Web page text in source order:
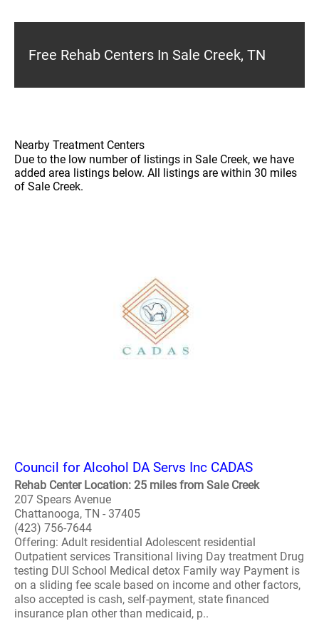
Free Rehab Centers In Sale Creek, TN
Nearby Treatment Centers
Due to the low number of listings in Sale Creek, we have
added area listings below. All listings are within 30 miles
of Sale Creek.
Council for Alcohol DA Servs Inc CADAS
Rehab Center Location: 25 miles from Sale Creek
207 Spears Avenue
Chattanooga, TN - 37405
(423) 756-7644
Offering: Adult residential Adolescent residential
Outpatient services Transitional living Day treatment Drug
testing DUI School Medical detox Family way Payment is
on a sliding fee scale based on income and other factors,
also accepted is cash, self-payment, state financed
insurance plan other than medicaid, p..